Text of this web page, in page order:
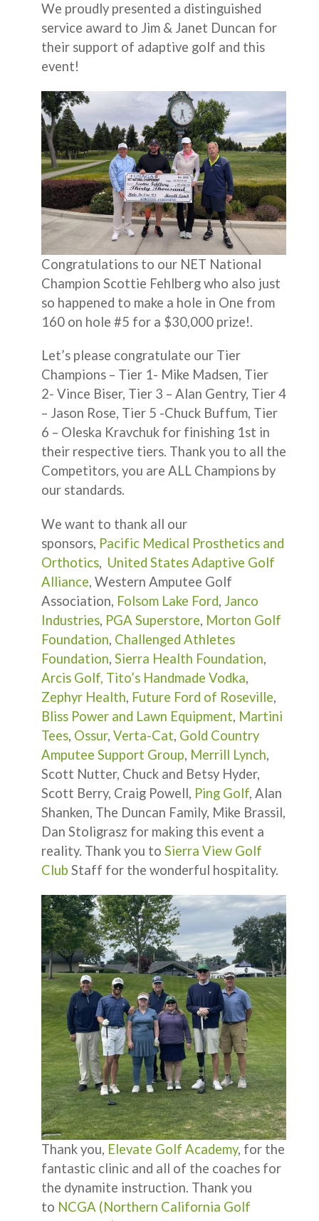
We proudly presented a distinguished
service award to Jim & Janet Duncan for
their support of adaptive golf and this
event!
Congratulations to our NET National
Champion Scottie Fehlberg who also just
so happened to make a hole in One from
160 on hole #5 for a $30,000 prize!.
Let’s please congratulate our Tier
Champions – Tier 1- Mike Madsen, Tier
2- Vince Biser, Tier 3 – Alan Gentry, Tier 4
– Jason Rose, Tier 5 -Chuck Buffum, Tier
6 – Oleska Kravchuk for finishing 1st in
their respective tiers. Thank you to all the
Competitors, you are ALL Champions by
our standards.
We want to thank all our
sponsors, Pacific Medical Prosthetics and
Orthotics, United States Adaptive Golf
Alliance, Western Amputee Golf
Association, Folsom Lake Ford, Janco
Industries, PGA Superstore, Morton Golf
Foundation, Challenged Athletes
Foundation, Sierra Health Foundation,
Arcis Golf, Tito’s Handmade Vodka,
Zephyr Health, Future Ford of Roseville,
Bliss Power and Lawn Equipment, Martini
Tees, Ossur, Verta-Cat, Gold Country
Amputee Support Group, Merrill Lynch,
Scott Nutter, Chuck and Betsy Hyder,
Scott Berry, Craig Powell, Ping Golf, Alan
Shanken, The Duncan Family, Mike Brassil,
Dan Stoligrasz for making this event a
reality. Thank you to Sierra View Golf
Club Staff for the wonderful hospitality.
Thank you, Elevate Golf Academy, for the
fantastic clinic and all of the coaches for
the dynamite instruction. Thank you
to NCGA (Northern California Golf